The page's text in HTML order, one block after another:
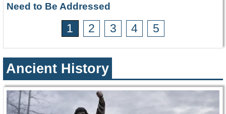
Need to Be Addressed
1 2 3 4 5
Ancient History